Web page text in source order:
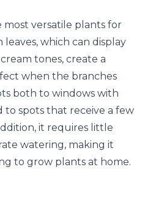
most versatile plants for
which can display
tones, create a
when the branches
both to windows with
spots that receive a few
it requires little
watering, making it
to grow plants at home.